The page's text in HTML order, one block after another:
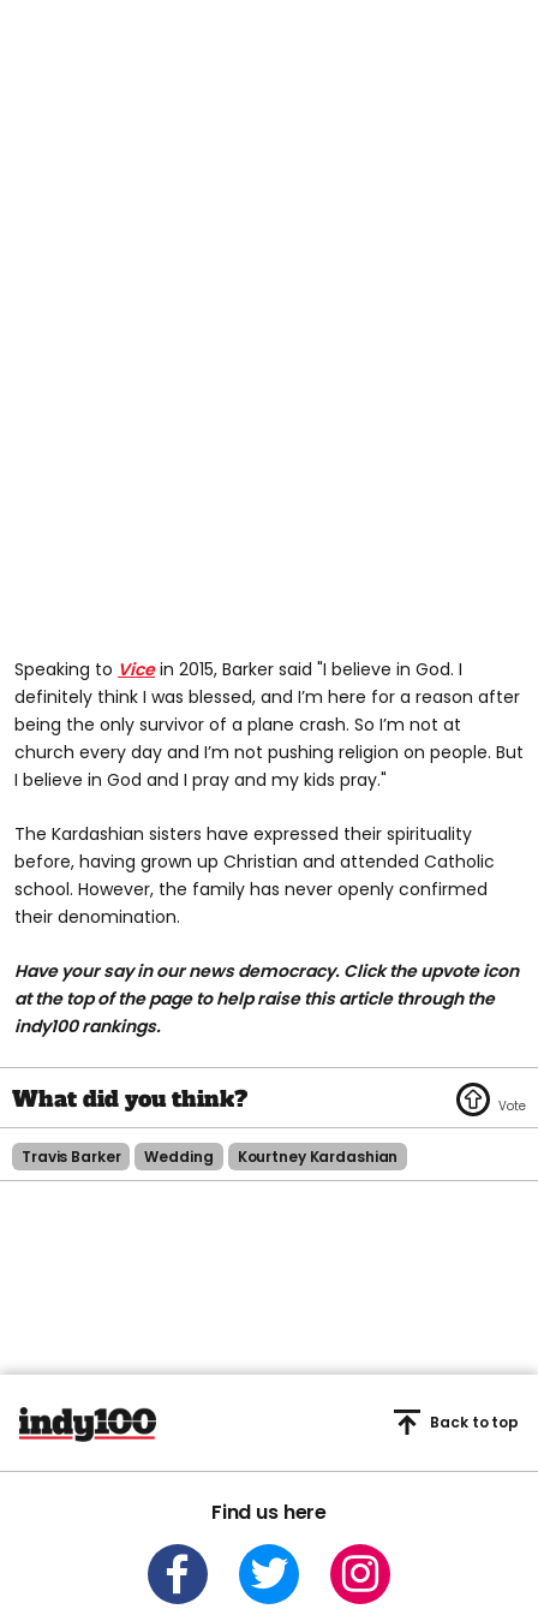
Speaking to Vicein 2015, Barker said "I believe in God. I
definitely think I was blessed, and I’m here for a reason after
being the only survivor of a plane crash. So I’m not at
church every day and I’m not pushing religion on people. But
I believe in God and I pray and my kids pray."
The Kardashian sisters have expressed their spirituality
before, having grown up Christian and attended Catholic
school. However, the family has never openly confirmed
their denomination.
Have your say in our news democracy. Click the upvote icon
at the top of the page to help raise this article through the
indy100 rankings.
Travis Barker Wedding Kourtney Kardashian
Find us here
Back to top